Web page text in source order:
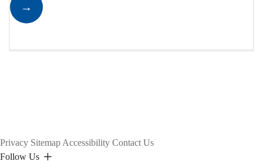
→
Privacy Sitemap Accessibility Contact Us
Follow Us